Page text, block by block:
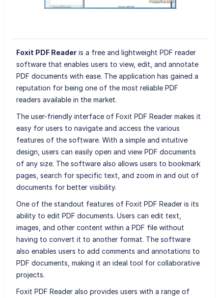
Foxit PDF Readeris a free and lightweight PDF reader
software that enables users to view, edit, and annotate
PDF documents with ease. The application has gained a
reputation for being one of the most reliable PDF
readers available in the market.
The user-friendly interface of Foxit PDF Reader makes it
easy for users to navigate and access the various
features of the software. With a simple and intuitive
design, users can easily open and view PDF documents
of any size. The software also allows users to bookmark
pages, search for specific text, and zoom in and out of
documents for better visibility.
One of the standout features of Foxit PDF Reader is its
ability to edit PDF documents. Users can edit text,
images, and other content within a PDF file without
having to convert it to another format. The software
also enables users to add comments and annotations to
PDF documents, making it an ideal tool for collaborative
projects.
Foxit PDF Reader also provides users with a range of